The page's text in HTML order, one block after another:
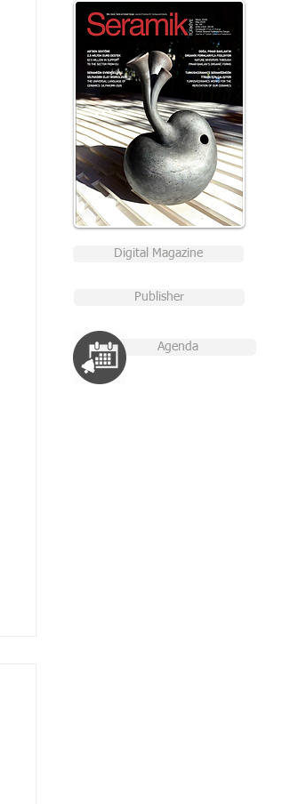
Digital Magazine
Publisher
Agenda